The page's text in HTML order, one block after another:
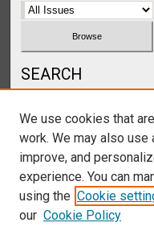
SEARCH
Select context to search:
We use cookies that
work. We may also
improve, and
experience. You can
using the Cookie
our Cookie Policy